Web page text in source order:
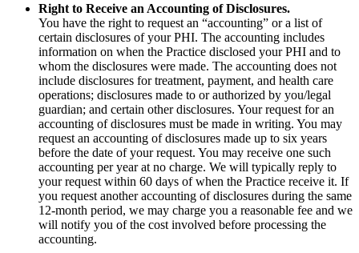
Right to Receive an Accounting of Disclosures.
You have the right to request an “accounting” or a list of
certain disclosures of your PHI. The accounting includes
information on when the Practice disclosed your PHI and to
whom the disclosures were made. The accounting does not
include disclosures for treatment, payment, and health care
operations; disclosures made to or authorized by you/legal
guardian; and certain other disclosures. Your request for an
accounting of disclosures must be made in writing. You may
request an accounting of disclosures made up to six years
before the date of your request. You may receive one such
accounting per year at no charge. We will typically reply to
your request within 60 days of when the Practice receive it. If
you request another accounting of disclosures during the same
12-month period, we may charge you a reasonable fee and we
will notify you of the cost involved before processing the
accounting.